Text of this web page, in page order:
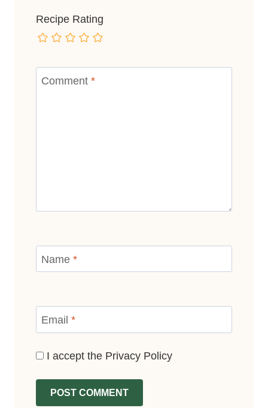
Recipe Rating
Comment *
Name *
Email *
I accept the Privacy Policy